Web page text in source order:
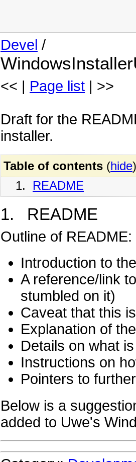
Devel /
<< | Page list | >>
Draft for the
installer.
Table of contents (hide)
1. README
1. README
Outline of README:
Introduction to
A reference/link
stumbled on it)
Caveat that this
Explanation of
Details on what
Instructions on
Pointers to
Below is a
added to Uwe's